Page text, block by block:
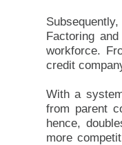
Factoring
workforce.
credit
With a
from parent
hence,
more